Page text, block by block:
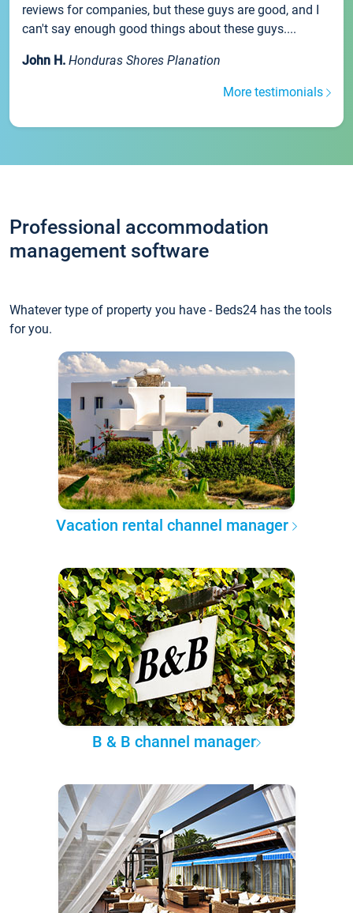
reviews for companies, but these guys are good, and I
can't say enough good things about these guys....
John H. Honduras Shores Planation
More testimonials
Professional accommodation
management software
Whatever type of property you have - Beds24 has the tools
for you.
Vacation rental channel manager
B & B channel manager